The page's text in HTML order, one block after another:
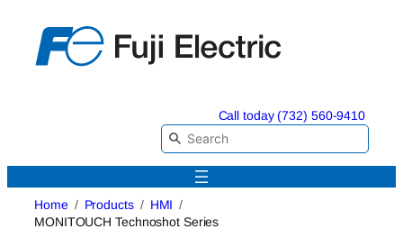
content
Call today (732) 560-9410
Home Products
HMI
MONITOUCH Technoshot Series